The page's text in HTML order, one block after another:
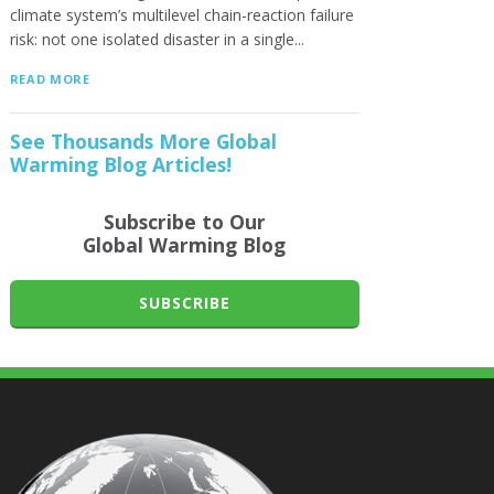
climate system’s multilevel chain-reaction failure
risk: not one isolated disaster in a single...
READ MORE
See Thousands More Global
Warming Blog Articles!
Subscribe to Our
Global Warming Blog
SUBSCRIBE